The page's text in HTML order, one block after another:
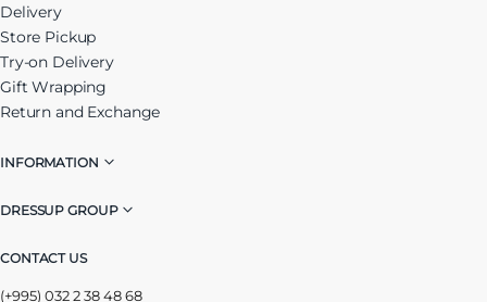
Delivery
Store Pickup
Try-on Delivery
Gift Wrapping
Return and Exchange
INFORMATION
DRESSUP GROUP
CONTACT US
(+995) 032 2 38 48 68